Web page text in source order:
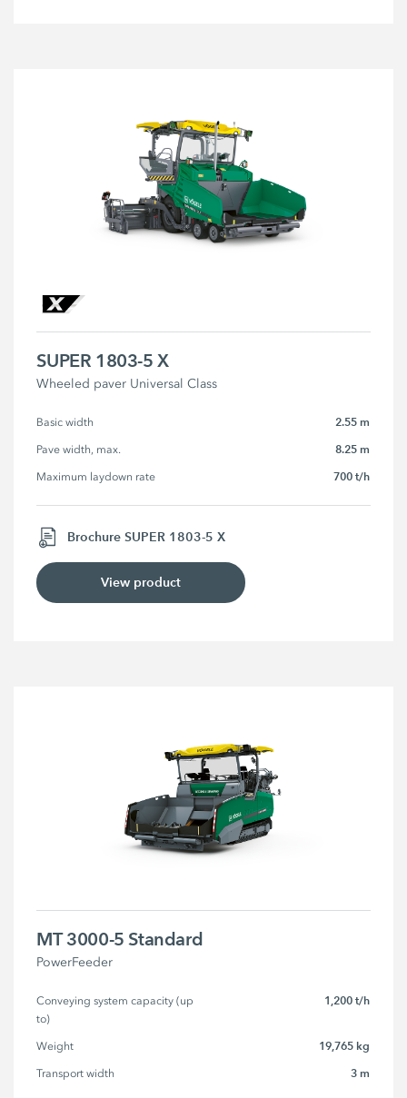
SUPER 1803-5 X
Wheeled paver Universal Class
Basic width 2.55 m
Pave width, max. 8.25 m
Maximum laydown rate 700 t/h
Brochure SUPER 1803-5 X
View product
MT 3000-5 Standard
PowerFeeder
Conveying system capacity (up
to)
1,200 t/h
Weight 19,765 kg
Transport width 3 m